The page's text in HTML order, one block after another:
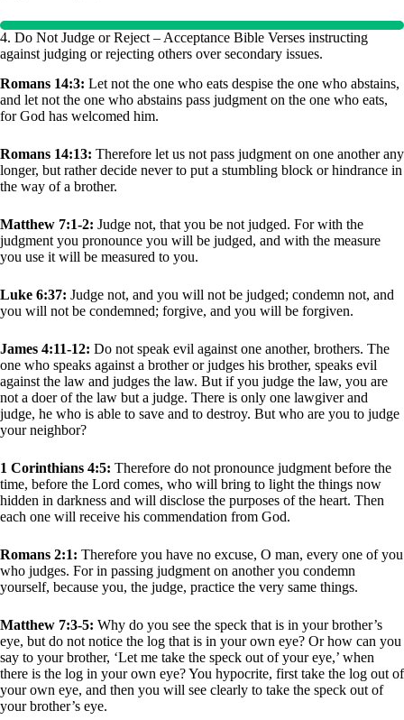
4. Do Not Judge or Reject – Acceptance Bible Verses instructing
against judging or rejecting others over secondary issues.
Romans 14:3: Let not the one who eats despise the one who abstains,
and let not the one who abstains pass judgment on the one who eats,
for God has welcomed him.
Romans 14:13: Therefore let us not pass judgment on one another any
longer, but rather decide never to put a stumbling block or hindrance in
the way of a brother.
Matthew 7:1-2: Judge not, that you be not judged. For with the
judgment you pronounce you will be judged, and with the measure
you use it will be measured to you.
Luke 6:37: Judge not, and you will not be judged; condemn not, and
you will not be condemned; forgive, and you will be forgiven.
James 4:11-12: Do not speak evil against one another, brothers. The
one who speaks against a brother or judges his brother, speaks evil
against the law and judges the law. But if you judge the law, you are
not a doer of the law but a judge. There is only one lawgiver and
judge, he who is able to save and to destroy. But who are you to judge
your neighbor?
1 Corinthians 4:5: Therefore do not pronounce judgment before the
time, before the Lord comes, who will bring to light the things now
hidden in darkness and will disclose the purposes of the heart. Then
each one will receive his commendation from God.
Romans 2:1: Therefore you have no excuse, O man, every one of you
who judges. For in passing judgment on another you condemn
yourself, because you, the judge, practice the very same things.
Matthew 7:3-5: Why do you see the speck that is in your brother’s
eye, but do not notice the log that is in your own eye? Or how can you
say to your brother, ‘Let me take the speck out of your eye,’ when
there is the log in your own eye? You hypocrite, first take the log out of
your own eye, and then you will see clearly to take the speck out of
your brother’s eye.